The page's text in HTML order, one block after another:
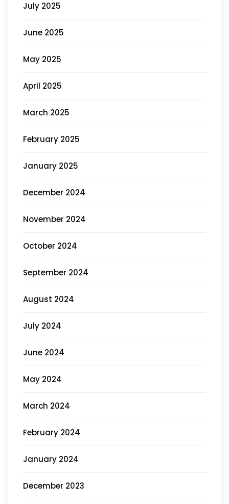
July 2025
June 2025
May 2025
April 2025
March 2025
February 2025
January 2025
December 2024
November 2024
October 2024
September 2024
August 2024
July 2024
June 2024
May 2024
March 2024
February 2024
January 2024
December 2023